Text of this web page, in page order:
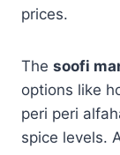
prices.
The soofi
options like
peri peri
spice levels.